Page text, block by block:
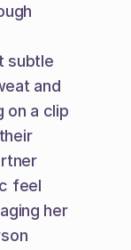
subtle
and
on a clip
feel
her